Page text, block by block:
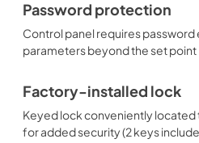
Password protection
Control panel requires password
parameters beyond the set point
Factory-installed lock
Keyed lock conveniently
for added security (2 keys